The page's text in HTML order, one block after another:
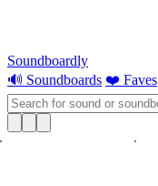
Soundboardly
🔊 Soundboards ❤️ Faves